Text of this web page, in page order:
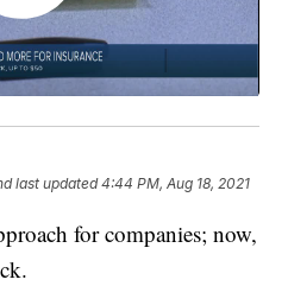
last updated 4:44 PM, Aug 18, 2021
for companies; now,